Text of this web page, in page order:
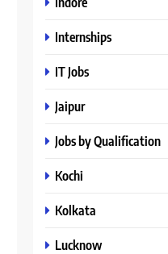
Internships
IT Jobs
Jaipur
Jobs by Qualification
Kochi
Kolkata
Lucknow